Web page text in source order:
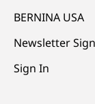
BERNINA USA
Newsletter
Sign In